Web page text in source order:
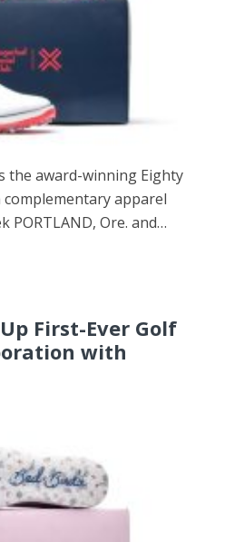
the award-winning Eighty
complementary apparel
PORTLAND, Ore. and…
First-Ever Golf
with